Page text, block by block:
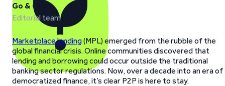
Go & Grow
Editorial team
Marketplace lending(MPL) emerged from the rubble of the
global financial crisis. Online communities discovered that
lending and borrowing could occur outside the traditional
banking sector regulations. Now, over a decade into an era of
democratized finance, it’s clear P2P is here to stay.